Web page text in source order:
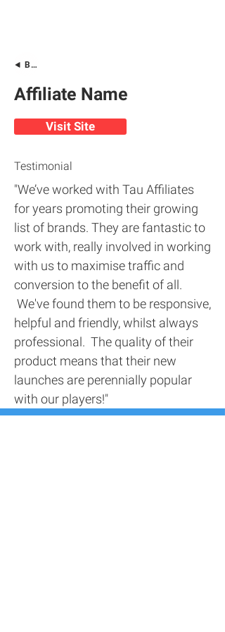
Back
Affiliate Name
Visit Site
Testimonial
"We’ve worked with Tau Affiliates
for years promoting their growing
list of brands. They are fantastic to
work with, really involved in working
with us to maximise traffic and
conversion to the benefit of all.
We've found them to be responsive,
helpful and friendly, whilst always
professional. The quality of their
product means that their new
launches are perennially popular
with our players!"